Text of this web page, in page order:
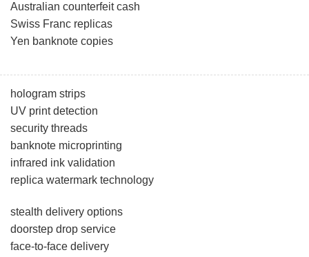
Australian counterfeit cash
Swiss Franc replicas
Yen banknote copies
hologram strips
UV print detection
security threads
banknote microprinting
infrared ink validation
replica watermark technology
stealth delivery options
doorstep drop service
face-to-face delivery